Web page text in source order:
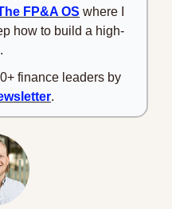
FP&A OS where I
how to build a high-
.